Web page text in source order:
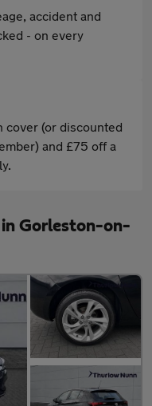
accident and
- on every
cover (or discounted
and £75 off a
Gorleston-on-